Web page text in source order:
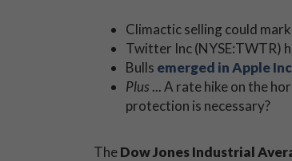
Climactic selling could mark
Twitter Inc (NYSE:TWTR)
Bulls emerged in Apple
Plus ... A rate hike on the
protection is necessary?
TheDow Jones Industrial